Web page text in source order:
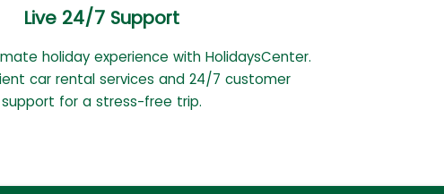
Live 24/7 Support
holiday experience with HolidaysCenter.
car rental services and 24/7 customer
support for a stress-free trip.